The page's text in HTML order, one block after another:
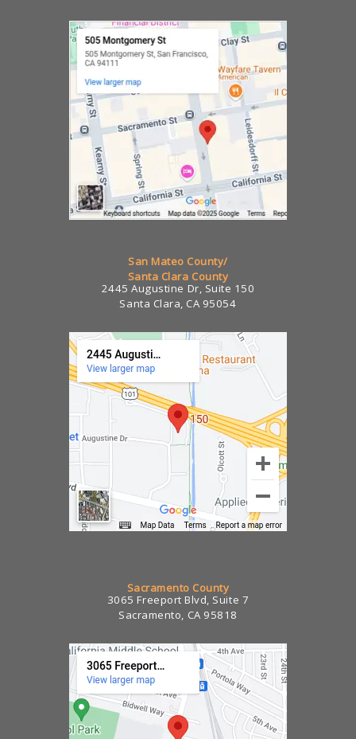
San Mateo County/
Santa Clara County
2445 Augustine Dr, Suite 150
Santa Clara, CA 95054
Sacramento County
3065 Freeport Blvd, Suite 7
Sacramento, CA 95818